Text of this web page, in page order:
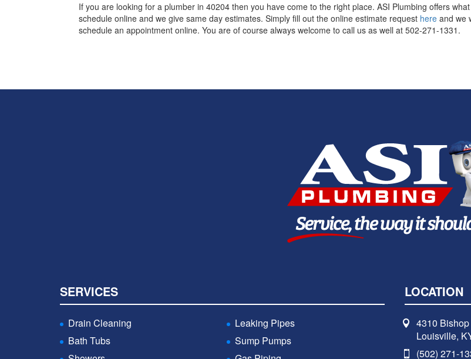
If you are looking for a plumber in 40204 then you have come to the right place. ASI Plumbing offers
schedule online and we give same day estimates. Simply fill out the online estimate request here and we
schedule an appointment online. You are of course always welcome to call us as well at 502-271-1331.
SERVICES
Drain Cleaning
Bath Tubs
Leaking Pipes
Sump Pumps
LOCATION
4310
Louisville,
(502) 271-